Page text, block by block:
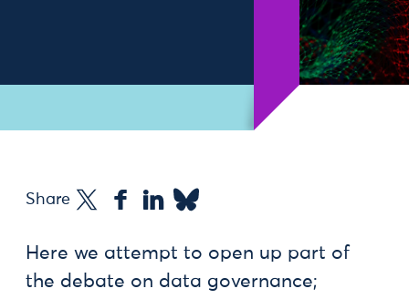
Share
Here we attempt to open up part of
the debate on data governance;